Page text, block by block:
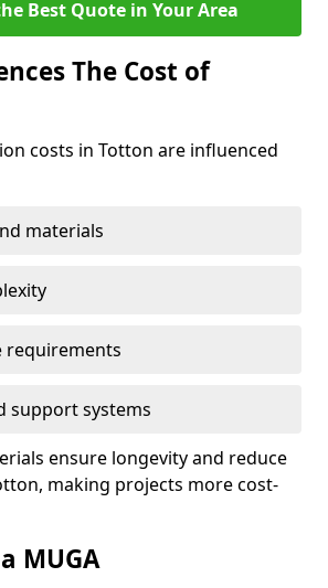
Best Quote in Your Area
The Cost of
costs in Totton are influenced
materials
requirements
support systems
ensure longevity and reduce
making projects more cost-
MUGA